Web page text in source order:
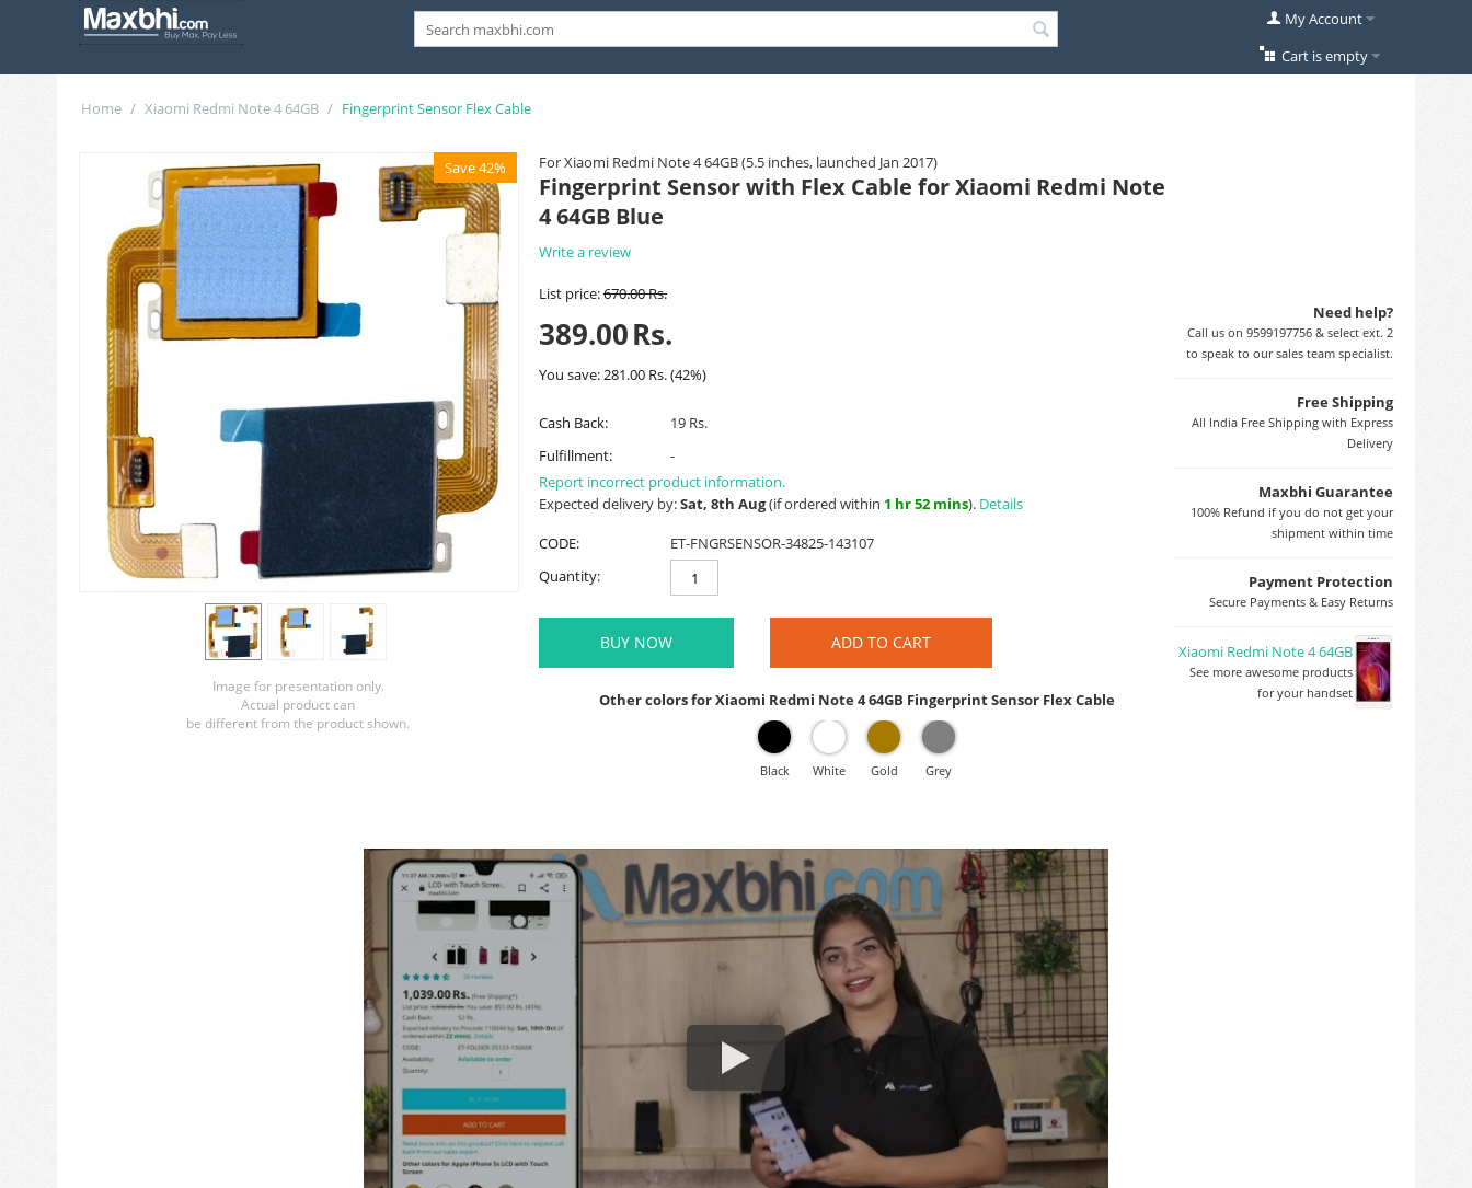
My Account
Cart is empty
Home / Xiaomi Redmi Note 4 64GB / Fingerprint Sensor Flex Cable
For Xiaomi Redmi Note 4 64GB (5.5 inches, launched Jan 2017)
Save 42%
Image for presentation only.
Actual product can
be different from the product shown.
Fingerprint Sensor with Flex Cable for Xiaomi Redmi Note
4 64GB Blue
Write a review
Need help?
Call us on 9599197756 & select ext. 2
to speak to our sales team specialist.
Free Shipping
All India Free Shipping with Express
Delivery
Maxbhi Guarantee
100% Refund if you do not get your
shipment within time
Payment Protection
Secure Payments & Easy Returns
Xiaomi Redmi Note 4 64GB
See more awesome products
for your handset
List price:670.00Rs.
389.00Rs.
You save:281.00 Rs.(42%)
Cash Back:
19 Rs.
Fulfillment:
-
Report incorrect product information.
Expected delivery by:Sat, 8th Aug(if ordered within 1 hr 52 mins). Details
CODE:
ET-FNGRSENSOR-34825-143107
Quantity:
BUY NOW ADD TO CART
Other colors for Xiaomi Redmi Note 4 64GB Fingerprint Sensor Flex Cable
Black White Gold Grey